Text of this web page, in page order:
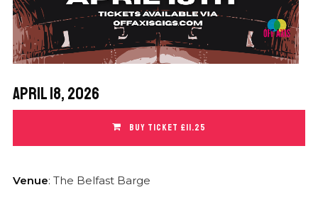
April 18, 2026
BUY TICKET £11.25
Venue: The Belfast Barge